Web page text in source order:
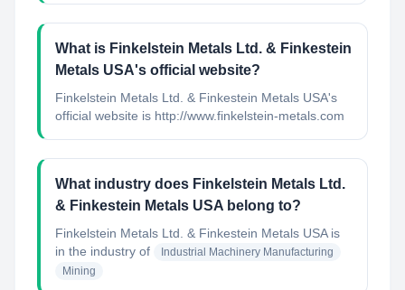
What is Finkelstein Metals Ltd. & Finkestein
Metals USA's official website?
Finkelstein Metals Ltd. & Finkestein Metals USA's
official website is http://www.finkelstein-metals.com
What industry does Finkelstein Metals Ltd.
& Finkestein Metals USA belong to?
Finkelstein Metals Ltd. & Finkestein Metals USAis
in the industry of
Industrial Machinery Manufacturing
Mining